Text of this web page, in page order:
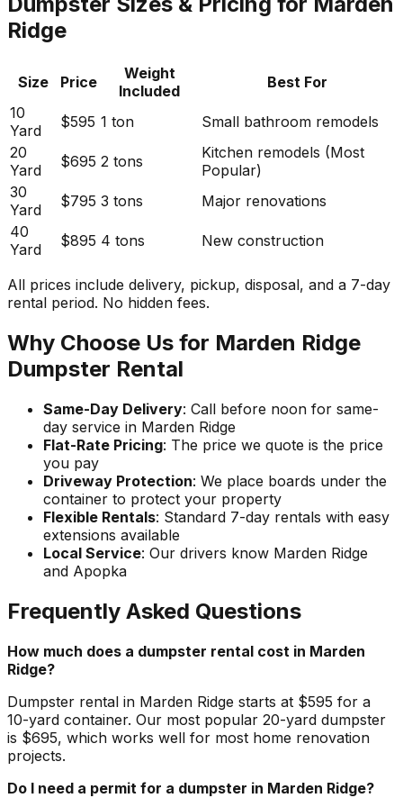
Ridge
Size Price
Weight
Included
Best For
10
Yard
$595 1 ton
Small bathroom remodels
20
Yard
$695 2 tons
Kitchen remodels (Most
Popular)
30
Yard
$795 3 tons
Major renovations
40
Yard
$895 4 tons New construction
All prices include delivery, pickup, disposal, and a 7-day
rental period. No hidden fees.
Why Choose Us for Marden Ridge
Dumpster Rental
Same-Day Delivery: Call before noon for same-
day service in Marden Ridge
Flat-Rate Pricing: The price we quote is the price
you pay
Driveway Protection: We place boards under the
container to protect your property
Flexible Rentals: Standard 7-day rentals with easy
extensions available
Local Service: Our drivers know Marden Ridge
and Apopka
Frequently Asked Questions
How much does a dumpster rental cost in Marden
Ridge?
Dumpster rental in Marden Ridge starts at $595 for a
10-yard container. Our most popular 20-yard dumpster
is $695, which works well for most home renovation
projects.
Do I need a permit for a dumpster in Marden Ridge?